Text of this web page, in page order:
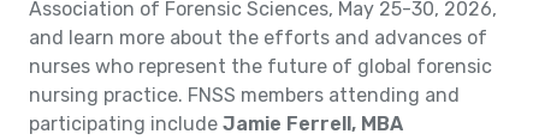
Association of Forensic Sciences, May 25-30, 2026,
and learn more about the efforts and advances of
nurses who represent the future of global forensic
nursing practice. FNSS members attending and
participating include Jamie Ferrell, MBA